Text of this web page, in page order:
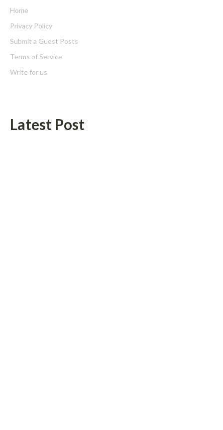
Home
Privacy Policy
Submit a Guest Posts
Terms of Service
Write for us
Latest Post